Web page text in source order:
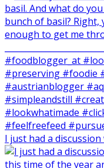
I just had a